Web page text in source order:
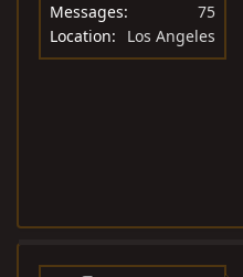
Messages
75
Location
Los Angeles